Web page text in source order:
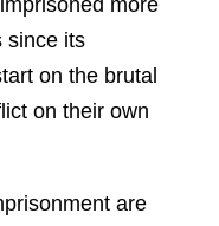
more
since its
on the brutal
on their own
are